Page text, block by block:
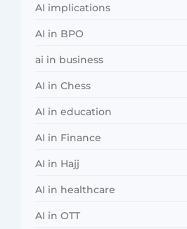
AI implications
AI in BPO
ai in business
AI in Chess
AI in education
AI in Finance
AI in Hajj
AI in healthcare
AI in OTT